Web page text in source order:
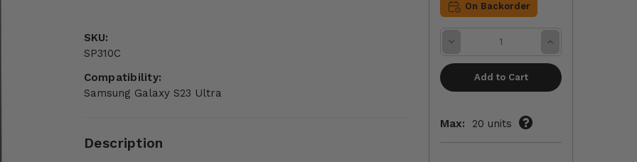
On Backorder
Decrease
Increase
Max: 20 units
SKU:
SP310C
Compatibility:
Samsung Galaxy S23 Ultra
Description